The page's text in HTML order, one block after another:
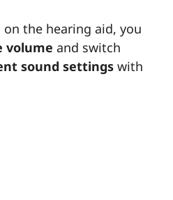
the hearing aid, you
volume and switch
sound settings with